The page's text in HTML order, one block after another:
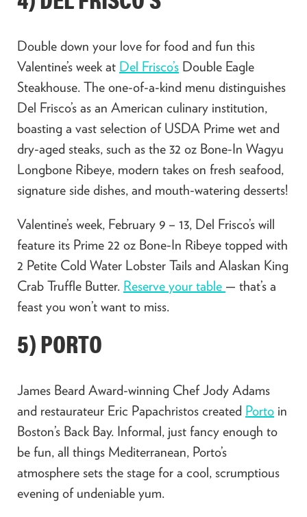
Double down your love for food and fun this
Valentine’s week at Del Frisco’s Double Eagle
Steakhouse. The one-of-a-kind menu distinguishes
Del Frisco’s as an American culinary institution,
boasting a vast selection of USDA Prime wet and
dry-aged steaks, such as the 32 oz Bone-In Wagyu
Longbone Ribeye, modern takes on fresh seafood,
signature side dishes, and mouth-watering desserts!
Valentine’s week, February 9 – 13, Del Frisco’s will
feature its Prime 22 oz Bone-In Ribeye topped with
2 Petite Cold Water Lobster Tails and Alaskan King
Crab Truffle Butter. Reserve your table — that’s a
feast you won’t want to miss.
5) PORTO
James Beard Award-winning Chef Jody Adams
and restaurateur Eric Papachristos created Porto in
Boston’s Back Bay. Informal, just fancy enough to
be fun, all things Mediterranean, Porto’s
atmosphere sets the stage for a cool, scrumptious
evening of undeniable yum.